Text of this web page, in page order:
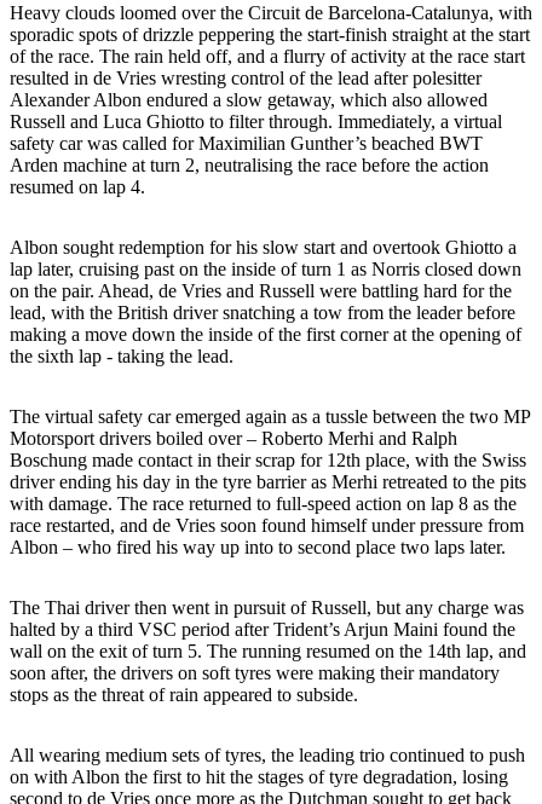
Heavy clouds loomed over the Circuit de Barcelona-Catalunya, with
sporadic spots of drizzle peppering the start-finish straight at the start
of the race. The rain held off, and a flurry of activity at the race start
resulted in de Vries wresting control of the lead after polesitter
Alexander Albon endured a slow getaway, which also allowed
Russell and Luca Ghiotto to filter through. Immediately, a virtual
safety car was called for Maximilian Gunther’s beached BWT
Arden machine at turn 2, neutralising the race before the action
resumed on lap 4.
Albon sought redemption for his slow start and overtook Ghiotto a
lap later, cruising past on the inside of turn 1 as Norris closed down
on the pair. Ahead, de Vries and Russell were battling hard for the
lead, with the British driver snatching a tow from the leader before
making a move down the inside of the first corner at the opening of
the sixth lap - taking the lead.
The virtual safety car emerged again as a tussle between the two MP
Motorsport drivers boiled over – Roberto Merhi and Ralph
Boschung made contact in their scrap for 12th place, with the Swiss
driver ending his day in the tyre barrier as Merhi retreated to the pits
with damage. The race returned to full-speed action on lap 8 as the
race restarted, and de Vries soon found himself under pressure from
Albon – who fired his way up into to second place two laps later.
The Thai driver then went in pursuit of Russell, but any charge was
halted by a third VSC period after Trident’s Arjun Maini found the
wall on the exit of turn 5. The running resumed on the 14th lap, and
soon after, the drivers on soft tyres were making their mandatory
stops as the threat of rain appeared to subside.
All wearing medium sets of tyres, the leading trio continued to push
on with Albon the first to hit the stages of tyre degradation, losing
second to de Vries once more as the Dutchman sought to get back